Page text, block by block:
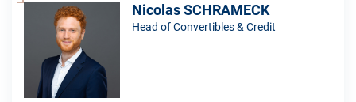
Nicolas SCHRAMECK
Head of Convertibles & Credit